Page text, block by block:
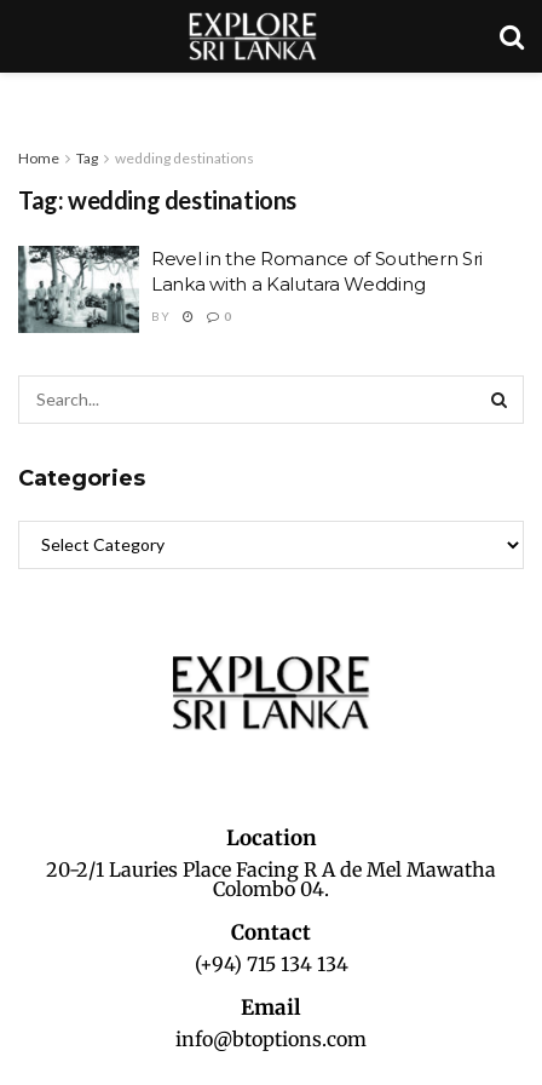
Home Tag wedding destinations
Tag:wedding destinations
Revel in the Romance of Southern Sri
Lanka with a Kalutara Wedding
BY 0
Categories
Location
20-2/1 Lauries Place Facing R A de Mel Mawatha
Colombo 04.
Contact
(+94) 715 134 134
Email
info@btoptions.com